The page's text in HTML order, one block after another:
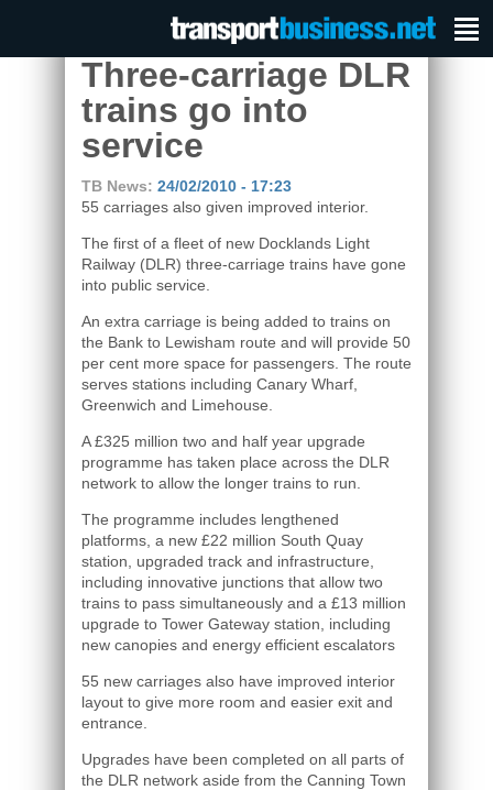
Three-carriage DLR
trains go into
service
TB News: 24/02/2010 - 17:23
55 carriages also given improved interior.
The first of a fleet of new Docklands Light
Railway (DLR) three-carriage trains have gone
into public service.
An extra carriage is being added to trains on
the Bank to Lewisham route and will provide 50
per cent more space for passengers. The route
serves stations including Canary Wharf,
Greenwich and Limehouse.
A £325 million two and half year upgrade
programme has taken place across the DLR
network to allow the longer trains to run.
The programme includes lengthened
platforms, a new £22 million South Quay
station, upgraded track and infrastructure,
including innovative junctions that allow two
trains to pass simultaneously and a £13 million
upgrade to Tower Gateway station, including
new canopies and energy efficient escalators
55 new carriages also have improved interior
layout to give more room and easier exit and
entrance.
Upgrades have been completed on all parts of
the DLR network aside from the Canning Town